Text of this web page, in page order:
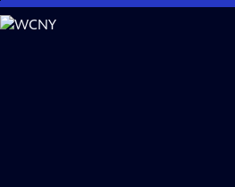
Skip
to